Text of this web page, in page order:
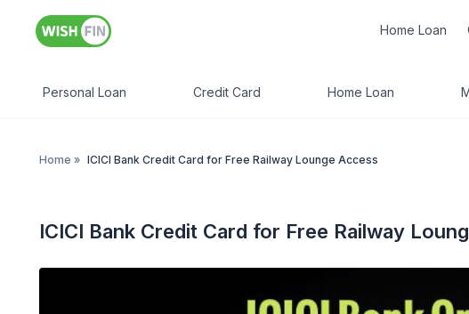
Home Loan
Personal Loan Credit Card Home Loan
Home » ICICI Bank Credit Card for Free Railway Lounge Access
ICICI Bank Credit Card for Free Railway